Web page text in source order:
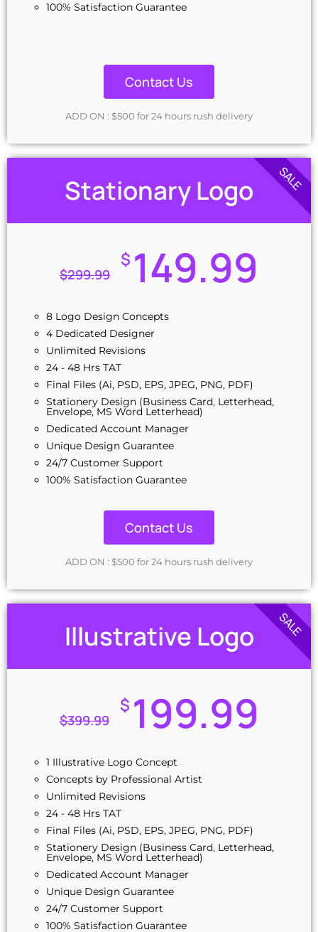
100% Satisfaction Guarantee
Contact Us
ADD ON : $500 for 24 hours rush delivery
Stationary Logo
$299.99
$ 149.99
8 Logo Design Concepts
4 Dedicated Designer
Unlimited Revisions
24 - 48 Hrs TAT
Final Files (Ai, PSD, EPS, JPEG, PNG, PDF)
Stationery Design (Business Card, Letterhead,
Envelope, MS Word Letterhead)
Dedicated Account Manager
Unique Design Guarantee
24/7 Customer Support
100% Satisfaction Guarantee
Contact Us
ADD ON : $500 for 24 hours rush delivery
SALE
Illustrative Logo
$399.99
$ 199.99
1 Illustrative Logo Concept
Concepts by Professional Artist
Unlimited Revisions
24 - 48 Hrs TAT
Final Files (Ai, PSD, EPS, JPEG, PNG, PDF)
Stationery Design (Business Card, Letterhead,
Envelope, MS Word Letterhead)
Dedicated Account Manager
Unique Design Guarantee
24/7 Customer Support
100% Satisfaction Guarantee
SALE